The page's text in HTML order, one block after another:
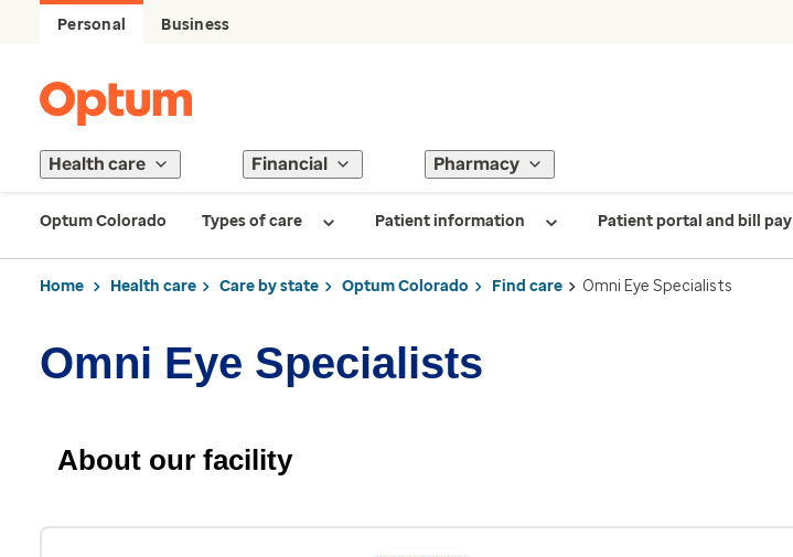
Personal Business
Health care Financial Pharmacy
Optum Colorado Types of care Patient information Patient portal and bill pay
Home Health care Care by state Optum Colorado Find care Omni Eye Specialists
Omni Eye Specialists
About our facility